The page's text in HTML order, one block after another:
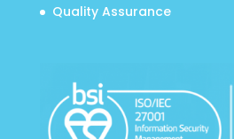
Quality Assurance